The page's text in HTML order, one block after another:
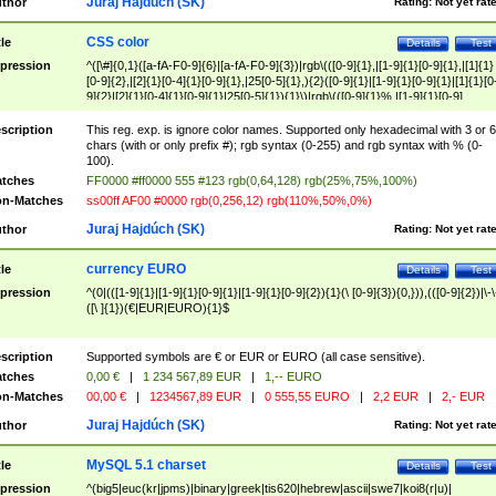
Test
Details
CSS color
^([\#]{0,1}([a-fA-F0-9]{6}|[a-fA-F0-9]{3})|rgb\(([0-9]{1},|[1-9]{1}[0-9]{1},|[1]{1}
[0-9]{2},|[2]{1}[0-4]{1}[0-9]{1},|25[0-5]{1},){2}([0-9]{1}|[1-9]{1}[0-
9]{2}|[2]{1}[0-4]{1}[0-9]{1}|25[0-5]{1}){1}\)|rgb\(([0-9]{1}%,|[1-9]{1}[0-9]
{1}%,|100%,){2}([0-9]{1}%|[1-9]{1}[0-9]{1}%|100%){1}\))$
This reg. exp. is ignore color names. Supported only hexadecimal with 3 or 6
chars (with or only prefix #); rgb syntax (0-255) and rgb syntax with % (0-
100).
FF0000 #ff0000 555 #123 rgb(0,64,128) rgb(25%,75%,100%)
Matches
ss00ff AF00 #0000 rgb(0,256,12) rgb(110%,50%,0%)
Rating: Not yet
Juraj Hajdúch (SK)
Test
Details
currency EURO
^(0|(([1-9]{1}|[1-9]{1}[0-9]{1}|[1-9]{1}[0-9]{2}){1}(\ [0-9]{3}){0,})),(([0-9]{2})|\-
([\ ]{1})(€|EUR|EURO){1}$
Supported symbols are € or EUR or EURO (all case sensitive).
0,00 € | 1 234 567,89 EUR |
1,-- EURO
Matches
00,00 € | 1234567,89 EUR | 0 555,55 EURO | 2,2 EUR | 2,- EUR
Rating: Not yet
Juraj Hajdúch (SK)
Test
Details
MySQL 5.1 charset
^(big5|euc(kr|jpms)|binary|greek|tis620|hebrew|ascii|swe7|koi8(r|u)|